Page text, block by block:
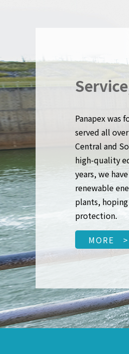
Panapex was
served all
Central and
high-quality
years, we
renewable
plants,
protection.
MORE >